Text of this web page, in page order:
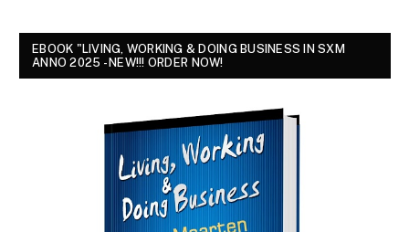
EBOOK "LIVING, WORKING & DOING BUSINESS IN SXM
ANNO 2025 - NEW!!! ORDER NOW!